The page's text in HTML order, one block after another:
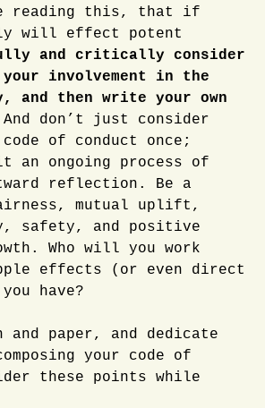
reading this, that if
will effect potent
and critically consider
involvement in the
and then write your own
And don’t just consider
of conduct once;
an ongoing process of
reflection. Be a
mutual uplift,
safety, and positive
Who will you work
effects (or even direct
have?
and paper, and dedicate
your code of
these points while